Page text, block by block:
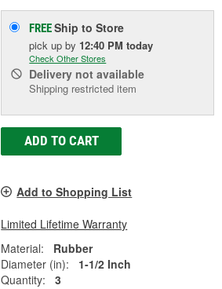
FREEShip to Store
pick upby 12:40 PM today
Check Other Stores
Delivery not available
Shipping restricted item
ADD TO CART
Add to Shopping List
Limited Lifetime Warranty
Material:
Rubber
Diameter (in):
1-1/2 Inch
Quantity:
3